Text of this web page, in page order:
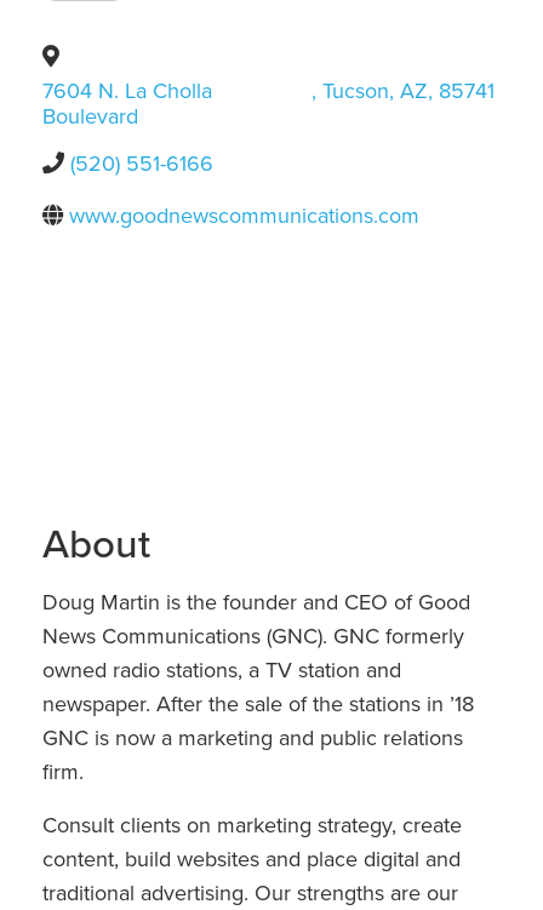
7604 N. La Cholla
Boulevard
, Tucson, AZ, 85741
(520) 551-6166
www.goodnewscommunications.com
About
Doug Martin is the founder and CEO of Good
News Communications (GNC). GNC formerly
owned radio stations, a TV station and
newspaper. After the sale of the stations in ’18
GNC is now a marketing and public relations
firm.
Consult clients on marketing strategy, create
content, build websites and place digital and
traditional advertising. Our strengths are our